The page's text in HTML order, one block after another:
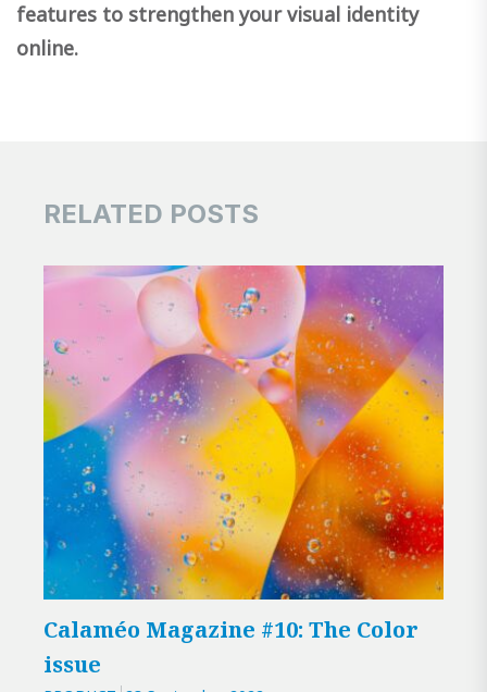
features to strengthen your visual identity
online.
RELATED POSTS
Calaméo Magazine #10: The Color
issue